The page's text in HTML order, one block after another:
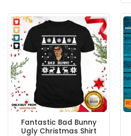
Fantastic Bad Bunny
Ugly Christmas Shirt